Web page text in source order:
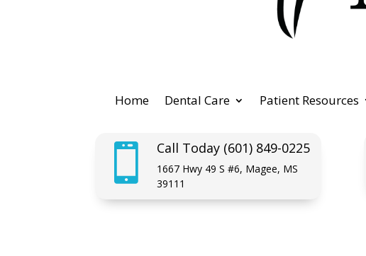
Home Dental Care Patient Resources
 Call Today (601) 849-0225
1667 Hwy 49 S #6, Magee, MS
39111